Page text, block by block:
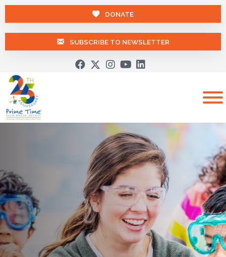
DONATE
SUBSCRIBE TO NEWSLETTER